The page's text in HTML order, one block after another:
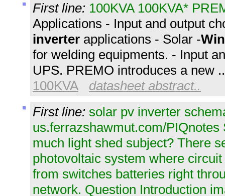
First line: 100KVA 100KVA*
Applications - Input and output
inverter applications - Solar -
for welding equipments. - Input
UPS. PREMO introduces a new
100KVA
datasheet abstract..
First line: solar pv inverter
us.ferrazshawmut.com/
much light shed subject? There
photovoltaic system where
from switches batteries right
network. Question Introduction